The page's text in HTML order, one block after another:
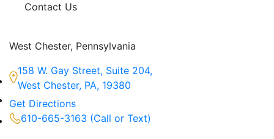
Contact Us
West Chester, Pennsylvania
158 W. Gay Street, Suite 204,
West Chester, PA, 19380
Get Directions
610-665-3163 (Call or Text)